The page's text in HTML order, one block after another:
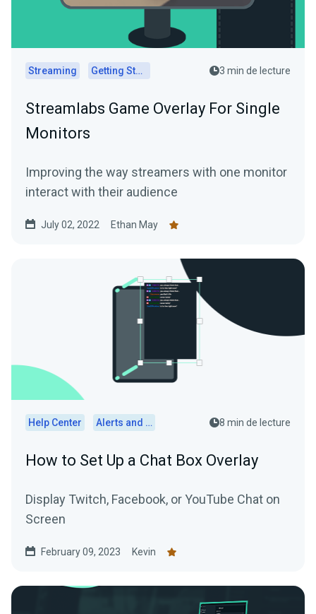
Streaming Getting Started 3 min de lecture
Streamlabs Game Overlay For Single
Monitors
Improving the way streamers with one monitor
interact with their audience
July 02, 2022 Ethan May
Help Center Alerts and Widgets 8 min de lecture
How to Set Up a Chat Box Overlay
Display Twitch, Facebook, or YouTube Chat on
Screen
February 09, 2023 Kevin